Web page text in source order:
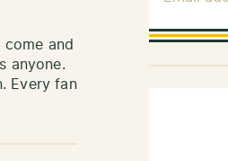
come and
anyone.
Every fan